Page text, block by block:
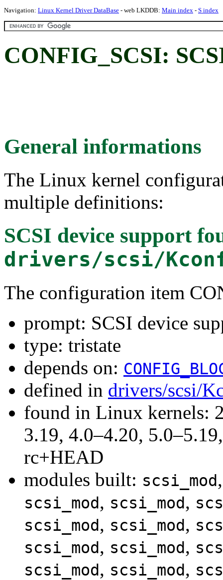
Navigation: Linux Kernel Driver DataBase - web LKDDB: Main index - S index
CONFIG_SCSI:
General informations
The Linux kernel
multiple definitions:
SCSI device support
drivers/scsi/
The configuration item
prompt: SCSI device
type: tristate
depends on:
defined in drivers/scsi/
found in Linux kernels:
3.19, 4.0–4.20,
rc+HEAD
modules built: scsi_mod
scsi_mod, scsi_mod,
scsi_mod, scsi_mod,
scsi_mod, scsi_mod,
scsi_mod, scsi_mod,